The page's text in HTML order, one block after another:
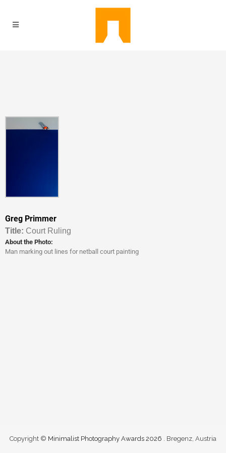
Greg Primmer
Titl e: Court Ruling
About the Photo:
Man marking out lines for netball court painting
Copyright © Minimalist Photography Awards 2026 . Bregenz, Austria